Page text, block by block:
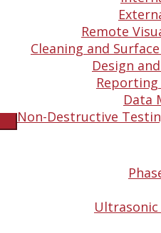
Remote
Cleaning and
Design
Reporting
Data
Non-Destructive